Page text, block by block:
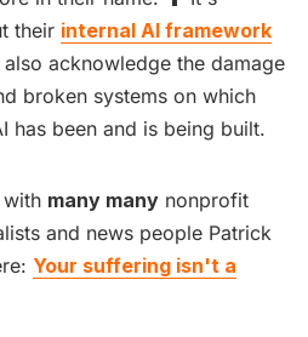
their internal AI framework
also acknowledge the damage
broken systems on which
has been and is being built.
many many nonprofit
and news people Patrick
Your suffering isn't a